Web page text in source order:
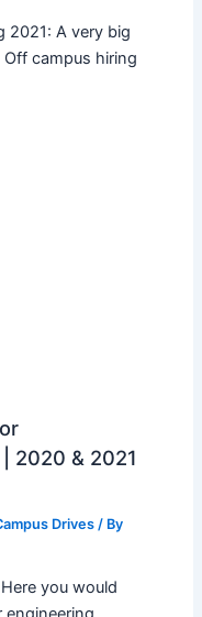
2021: A very big
campus hiring
2020 & 2021
Drives/ By
you would